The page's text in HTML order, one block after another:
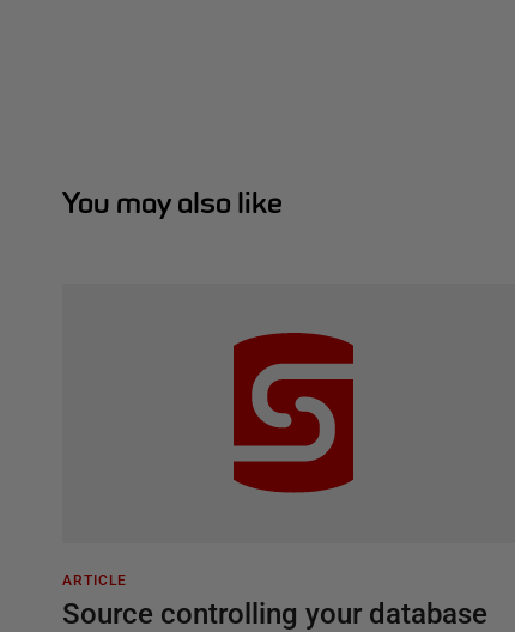
You may also like
ARTICLE
Source controlling your database